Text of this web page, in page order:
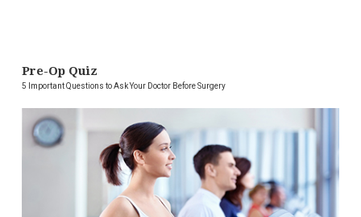
Pre-Op Quiz
5 Important Questions to Ask Your Doctor Before Surgery